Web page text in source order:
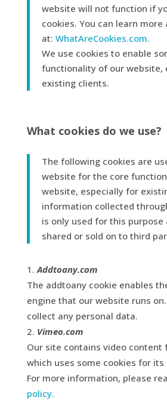
website will not function if
cookies. You can learn more
at: WhatAreCookies.com.
We use cookies to enable
functionality of our website,
existing clients.
What cookies do we use?
The following cookies are
website for the core
website, especially for
information collected
is only used for this purpose
shared or sold on to third
Addtoany.com
The addtoany cookie enables
engine that our website runs
collect any personal data.
Vimeo.com
Our site contains video content
which uses some cookies for its
For more information, please
policy.